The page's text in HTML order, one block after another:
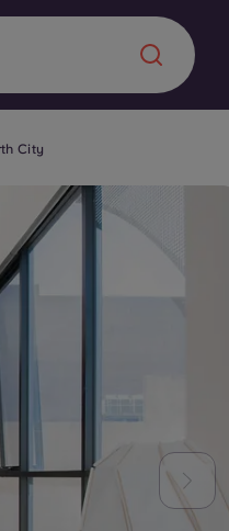
City